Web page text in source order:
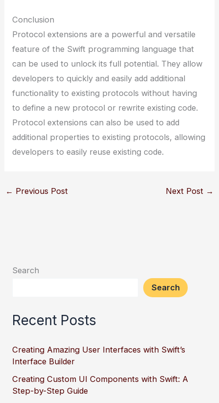
Conclusion
Protocol extensions are a powerful and versatile
feature of the Swift programming language that
can be used to unlock its full potential. They allow
developers to quickly and easily add additional
functionality to existing protocols without having
to define a new protocol or rewrite existing code.
Protocol extensions can also be used to add
additional properties to existing protocols, allowing
developers to easily reuse existing code.
← Previous Post Next Post →
Search
Search
Recent Posts
Creating Amazing User Interfaces with Swift’s
Interface Builder
Creating Custom UI Components with Swift: A
Step-by-Step Guide